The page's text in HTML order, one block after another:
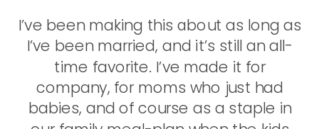
I’ve been making this about as long as
I’ve been married, and it’s still an all-
time favorite. I’ve made it for
company, for moms who just had
babies, and of course as a staple in